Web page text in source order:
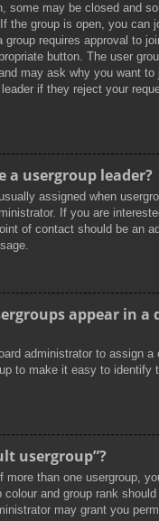
some may be closed and
the group is open, you can
group requires approval to
button. The user
may ask why you want
if they reject your
a usergroup leader?
assigned when
If you are
of contact should be an
appear in a
administrator to assign a
to make it easy to identify
usergroup”?
more than one usergroup,
colour and group rank
may grant you